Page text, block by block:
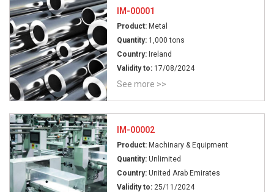
IM-00001
Product: Metal
Quantity: 1,000 tons
Country: Ireland
Validity to: 17/08/2024
See more >>
IM-00002
Product: Machinary & Equipment
Quantity: Unlimited
Country: United Arab Emirates
Validity to: 25/11/2024